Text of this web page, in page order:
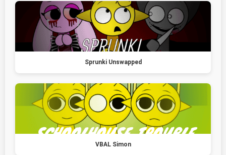
Sprunki Unswapped
VBAL Simon